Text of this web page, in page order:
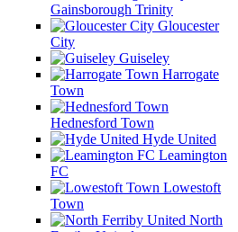
Gainsborough Trinity
Gloucester
City
Guiseley
Harrogate
Town
Hednesford Town
Hyde United
Leamington
FC
Lowestoft
Town
North